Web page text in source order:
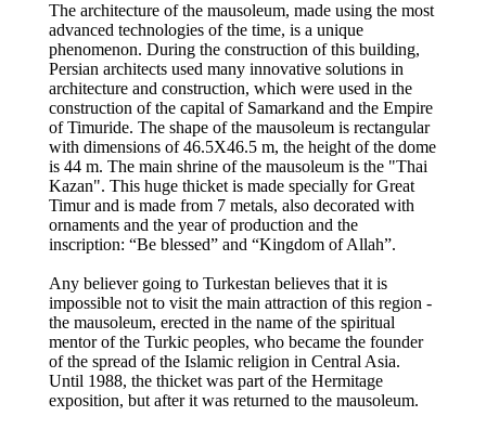
The architecture of the mausoleum, made using the most
advanced technologies of the time, is a unique
phenomenon. During the construction of this building,
Persian architects used many innovative solutions in
architecture and construction, which were used in the
construction of the capital of Samarkand and the Empire
of Timuride. The shape of the mausoleum is rectangular
with dimensions of 46.5Х46.5 m, the height of the dome
is 44 m. The main shrine of the mausoleum is the "Thai
Kazan". This huge thicket is made specially for Great
Timur and is made from 7 metals, also decorated with
ornaments and the year of production and the
inscription: “Be blessed” and “Kingdom of Allah”.
Any believer going to Turkestan believes that it is
impossible not to visit the main attraction of this region -
the mausoleum, erected in the name of the spiritual
mentor of the Turkic peoples, who became the founder
of the spread of the Islamic religion in Central Asia.
Until 1988, the thicket was part of the Hermitage
exposition, but after it was returned to the mausoleum.